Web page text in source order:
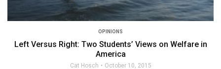
OPINIONS
Left Versus Right: Two Students’ Views on Welfare in
America
Cat Hosch October 10, 2015